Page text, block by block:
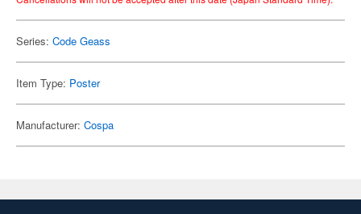
Series: Code Geass
Item Type: Poster
Manufacturer: Cospa